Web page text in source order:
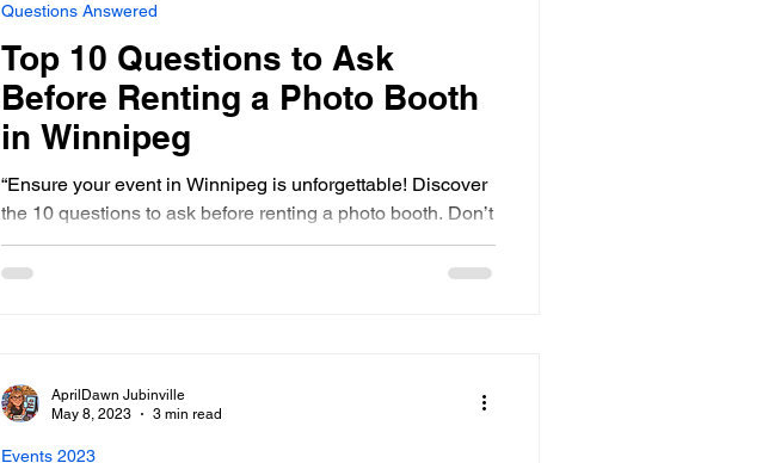
Top 10 Questions to Ask
Before Renting a Photo Booth
in Winnipeg
“Ensure your event in Winnipeg is unforgettable! Discover
the 10 questions to ask before renting a photo booth. Don’t
miss out on these esse
Questions Answered
Events 2023
AprilDawn Jubinville
May 8, 2023
3 min read